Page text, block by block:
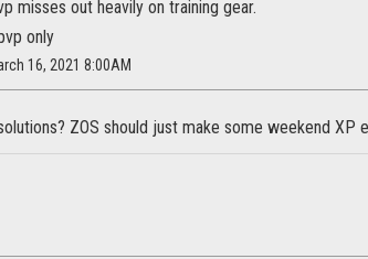
misses out heavily on training gear.
only
16, 2021 8:00AM
ZOS should just make some weekend XP